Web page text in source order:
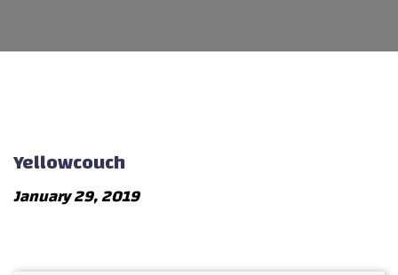
Yellowcouch
January 29, 2019